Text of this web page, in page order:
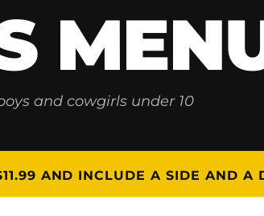
and cowgirls under 10
AND INCLUDE A SIDE AND A